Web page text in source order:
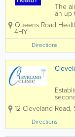
The
an up
from
Queens Road
4HY
Directions
island
We
12 Cleveland Road,
Directions